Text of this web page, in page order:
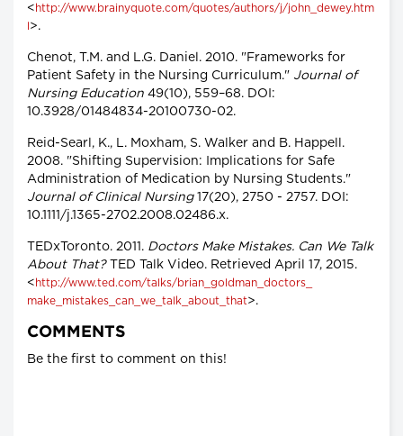
< http://www.brainyquote.com/quotes/authors/j/john_dewey.htm
>.
Chenot, T.M. and L.G. Daniel. 2010. "Frameworks for
Patient Safety in the Nursing Curriculum." Journal of
Nursing Education 49(10), 559–68. DOI:
10.3928/01484834-20100730-02.
Reid-Searl, K., L. Moxham, S. Walker and B. Happell.
2008. "Shifting Supervision: Implications for Safe
Administration of Medication by Nursing Students."
Journal of Clinical Nursing17(20), 2750 - 2757. DOI:
10.1111/j.1365-2702.2008.02486.x.
TEDxToronto. 2011. Doctors Make Mistakes. Can We Talk
About That?TED Talk Video. Retrieved April 17, 2015.
< http://www.ted.com/talks/brian_goldman_doctors_
make_mistakes_can_we_talk_about_that>.
COMMENTS
Be the first to comment on this!